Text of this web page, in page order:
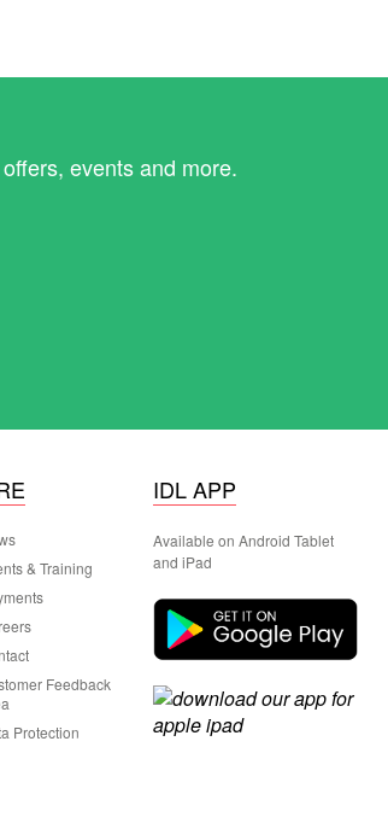
events and more.
& Training
Feedback
Protection
IDL APP
Available on Android Tablet
and iPad